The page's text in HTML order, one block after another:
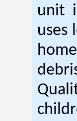
unit
uses